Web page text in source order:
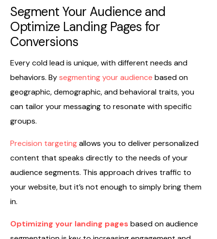
Segment Your Audience and
Optimize Landing Pages for
Conversions
Every cold lead is unique, with different needs and
behaviors. Bysegmenting your audience based on
geographic, demographic, and behavioral traits, you
can tailor your messaging to resonate with specific
groups.
Precision targetingallows you to deliver personalized
content that speaks directly to the needs of your
audience segments. This approach drives traffic to
your website, but it’s not enough to simply bring them
in.
Optimizing your landing pages based on audience